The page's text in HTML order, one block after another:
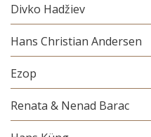
Divko Hadžiev
Hans Christian Andersen
Ezop
Renata & Nenad Barac